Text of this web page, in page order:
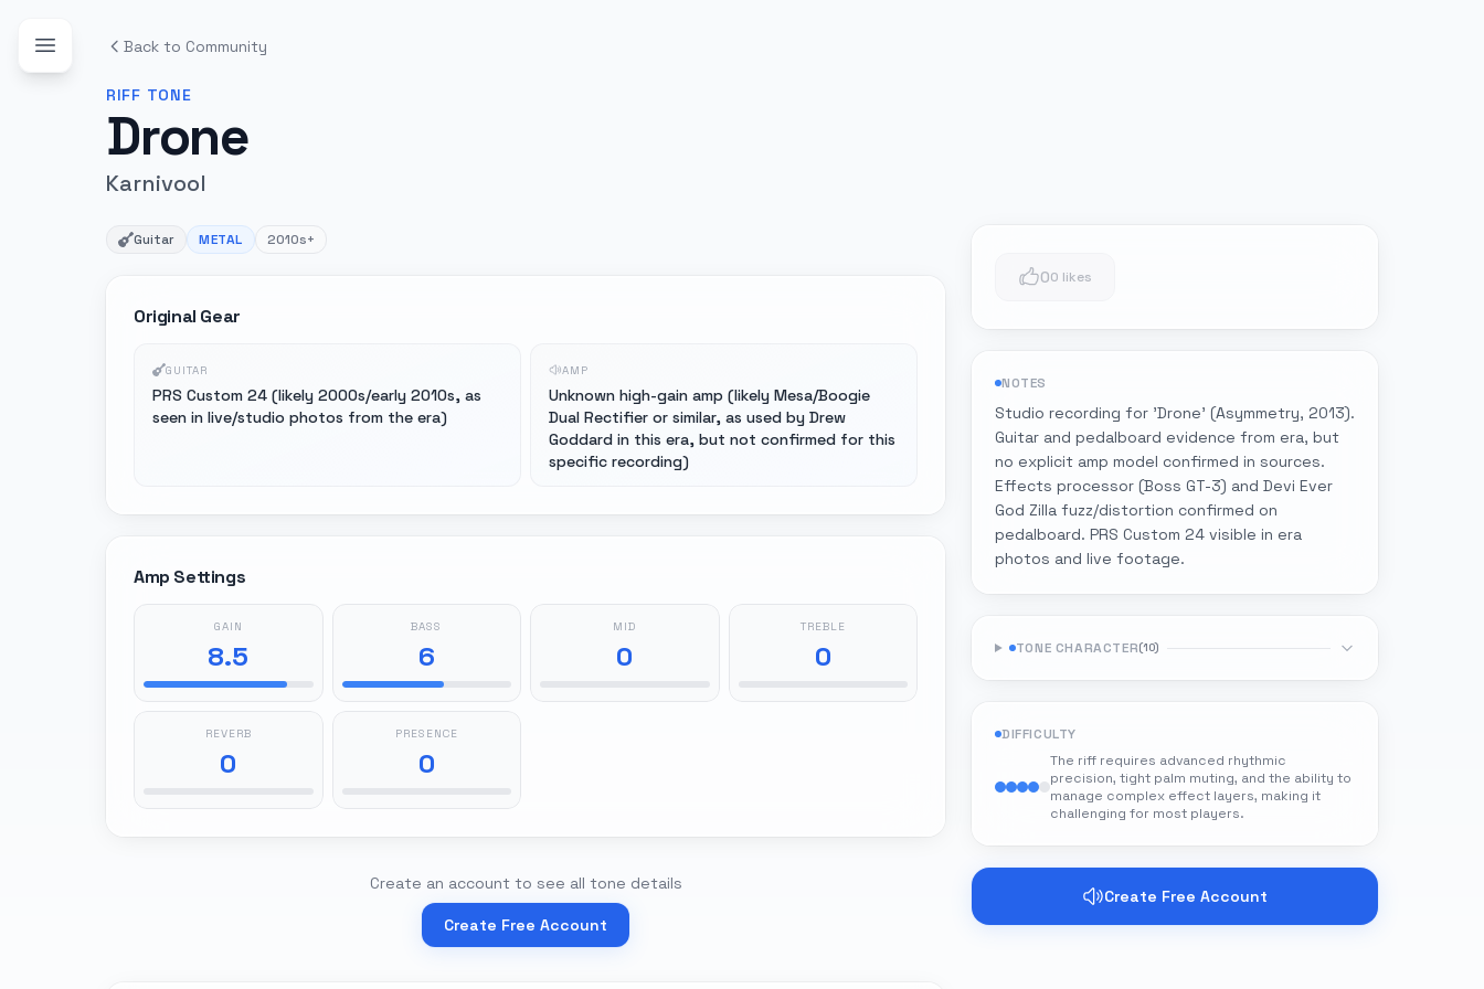
Back to Community
RIFF TONE
Drone
Karnivool
Guitar METAL 2010s+
Original Gear
GUITAR
PRS Custom 24 (likely 2000s/early 2010s, as
seen in live/studio photos from the era)
AMP
Unknown high-gain amp (likely Mesa/Boogie
Dual Rectifier or similar, as used by Drew
Goddard in this era, but not confirmed for this
specific recording)
Amp Settings
GAIN
8.5
BASS
6
MID
0
TREBLE
0
REVERB
0
PRESENCE
0
Create an account to see all tone details
Create Free Account
00 likes
NOTES
Studio recording for 'Drone' (Asymmetry, 2013).
Guitar and pedalboard evidence from era, but
no explicit amp model confirmed in sources.
Effects processor (Boss GT-3) and Devi Ever
God Zilla fuzz/distortion confirmed on
pedalboard. PRS Custom 24 visible in era
photos and live footage.
TONE CHARACTER(10)
DIFFICULTY
The riff requires advanced rhythmic
precision, tight palm muting, and the ability to
manage complex effect layers, making it
challenging for most players.
Create Free Account